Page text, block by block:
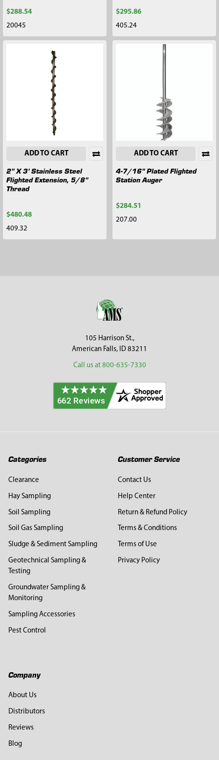
$288.54
20045
$295.86
405.24
ADD TO CART
2" X 3' Stainless Steel
Flighted Extension, 5/8"
Thread
$480.48
409.32
ADD TO CART
4-7/16" Plated Flighted
Station Auger
$284.51
207.00
105 Harrison St.,
American Falls, ID 83211
Call us at 800-635-7330
Categories
Clearance
Hay Sampling
Soil Sampling
Soil Gas Sampling
Sludge & Sediment Sampling
Geotechnical Sampling &
Testing
Groundwater Sampling &
Monitoring
Sampling Accessories
Pest Control
Customer Service
Contact Us
Help Center
Return & Refund Policy
Terms & Conditions
Terms of Use
Privacy Policy
Company
About Us
Distributors
Reviews
Blog